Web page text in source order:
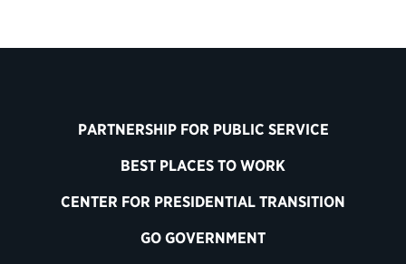
PARTNERSHIP FOR PUBLIC SERVICE
BEST PLACES TO WORK
CENTER FOR PRESIDENTIAL TRANSITION
GO GOVERNMENT